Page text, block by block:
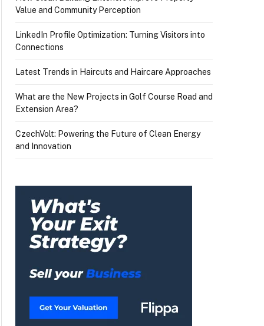
and others.
Value and Community Perception
LinkedIn Profile Optimization: Turning Visitors into
Connections
Latest Trends in Haircuts and Haircare Approaches
What are the New Projects in Golf Course Road and
Extension Area?
CzechVolt: Powering the Future of Clean Energy
and Innovation